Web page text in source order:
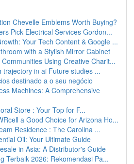
Chevelle Emblems Worth Buying?
Pick Electrical Services Gordon...
Your Tech Content & Google ...
with a Stylish Mirror Cabinet
Using Creative Charit...
trajectory in ai Future studies ...
destinado a o seu negócio
Machines: A Comprehensive
Store : Your Top for F...
a Good Choice for Arizona Ho...
Residence : The Carolina ...
Oil: Your Ultimate Guide
in Asia: A Distributor's Guide
Terbaik 2026: Rekomendasi Pa...